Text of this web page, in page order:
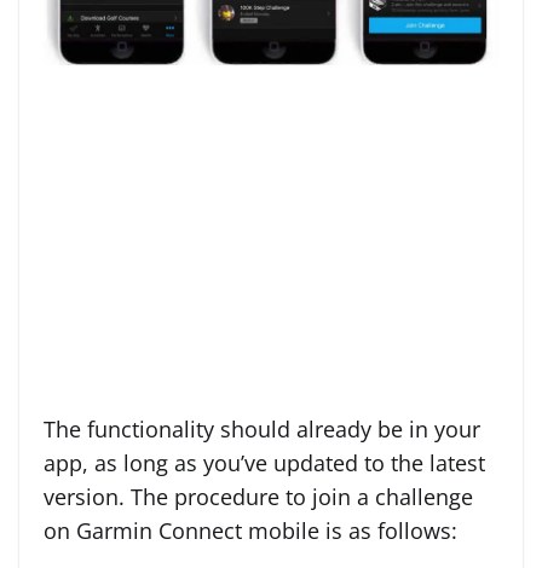
The functionality should already be in your
app, as long as you’ve updated to the latest
version. The procedure to join a challenge
on Garmin Connect mobile is as follows: